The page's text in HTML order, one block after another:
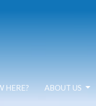
HERE? ABOUT US